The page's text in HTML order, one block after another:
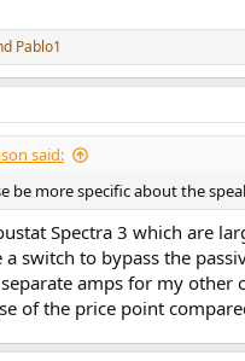
Pablo1
said:
be more specific about the
Spectra 3 which are
a switch to bypass the
amps for my other
of the price point